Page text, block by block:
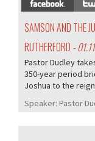
SAMSON AND THE
RUTHERFORD -
Pastor Dudley
350-year period
Joshua to the
Speaker: Pastor